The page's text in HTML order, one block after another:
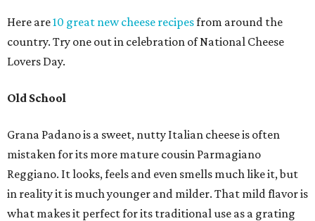
Here are10 great new cheese recipesfrom around the
country. Try one out in celebration of National Cheese
Lovers Day.
Old School
Grana Padano is a sweet, nutty Italian cheese is often
mistaken for its more mature cousin Parmagiano
Reggiano. It looks, feels and even smells much like it, but
in reality it is much younger and milder. That mild flavor is
what makes it perfect for its traditional use as a grating